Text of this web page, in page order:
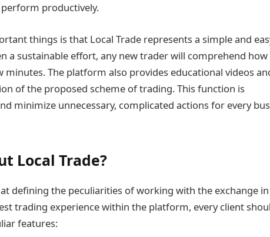
productively.
things is that Local Trade represents a simple and
a sustainable effort, any new trader will comprehend how
minutes. The platform also provides educational videos
of the proposed scheme of trading. This function is
minimize unnecessary, complicated actions for every
Local Trade?
defining the peculiarities of working with the exchange in
trading experience within the platform, every client
features: